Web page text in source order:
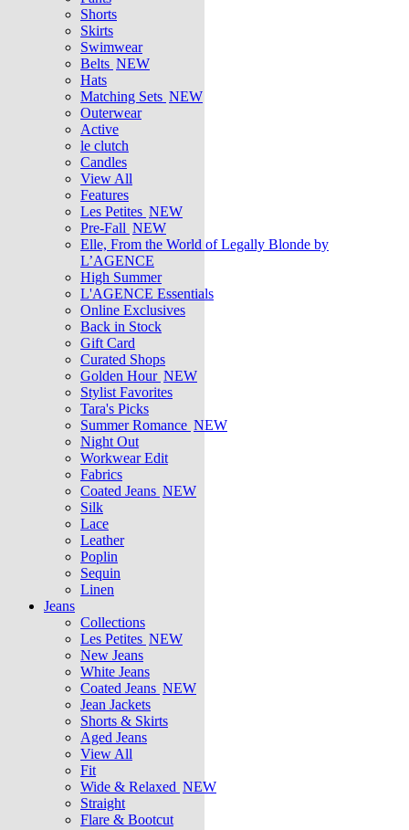
Shorts
Skirts
Swimwear
Belts NEW
Hats
Matching Sets NEW
Outerwear
Active
le clutch
Candles
View All
Features
Les Petites NEW
Pre-Fall NEW
Elle, From the World of Legally Blonde by
L’AGENCE
High Summer
L'AGENCE Essentials
Online Exclusives
Back in Stock
Gift Card
Curated Shops
Golden Hour NEW
Stylist Favorites
Tara's Picks
Summer Romance NEW
Night Out
Workwear Edit
Fabrics
Coated Jeans NEW
Silk
Lace
Leather
Poplin
Sequin
Linen
Jeans
Collections
Les Petites NEW
New Jeans
White Jeans
Coated Jeans NEW
Jean Jackets
Shorts & Skirts
Aged Jeans
View All
Fit
Wide & Relaxed NEW
Straight
Flare & Bootcut